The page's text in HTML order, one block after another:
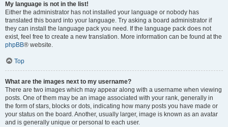
My language is not in the list!
Either the administrator has not installed your language or nobody has
translated this board into your language. Try asking a board administrator if
they can install the language pack you need. If the language pack does not
exist, feel free to create a new translation. More information can be found at the
phpBB® website.
Top
What are the images next to my username?
There are two images which may appear along with a username when viewing
posts. One of them may be an image associated with your rank, generally in
the form of stars, blocks or dots, indicating how many posts you have made or
your status on the board. Another, usually larger, image is known as an avatar
and is generally unique or personal to each user.